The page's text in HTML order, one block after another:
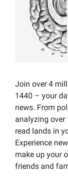
Join over 4
1440 – your
news. From
analyzing over
read lands in
Experience
make up your
friends and